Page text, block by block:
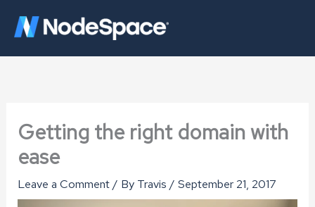
Getting the right domain with
ease
Leave a Comment/ By Travis/September 21, 2017